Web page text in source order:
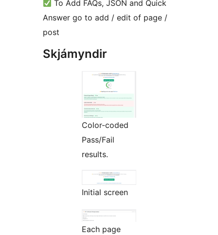
To Add FAQs, JSON and Quick
Answer go to add / edit of page /
post
Skjámyndir
Color-coded
Pass/Fail
results.
Initial screen
Each page